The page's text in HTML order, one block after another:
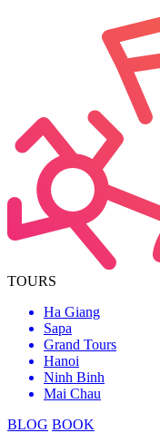
TOURS
Ha Giang
Sapa
Grand Tours
Hanoi
Ninh Binh
Mai Chau
BLOG BOOK